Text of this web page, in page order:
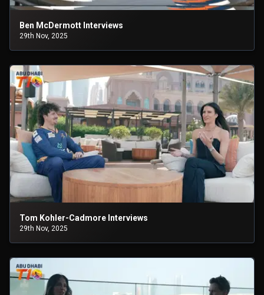
Ben McDermott Interviews
29th Nov, 2025
Tom Kohler-Cadmore Interviews
29th Nov, 2025